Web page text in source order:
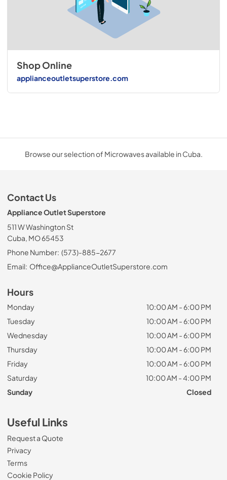
Shop Online
applianceoutletsuperstore.com
Browse our selection of Microwaves available in Cuba.
Contact Us
Appliance Outlet Superstore
511 W Washington St
Cuba, MO 65453
Phone Number: (573)-885-2677
Email: Office@ApplianceOutletSuperstore.com
Hours
Monday
10:00 AM - 6:00 PM
Tuesday
10:00 AM - 6:00 PM
Wednesday
10:00 AM - 6:00 PM
Thursday
10:00 AM - 6:00 PM
Friday
10:00 AM - 6:00 PM
Saturday
10:00 AM - 4:00 PM
Sunday
Closed
Useful Links
Request a Quote
Privacy
Terms
Cookie Policy